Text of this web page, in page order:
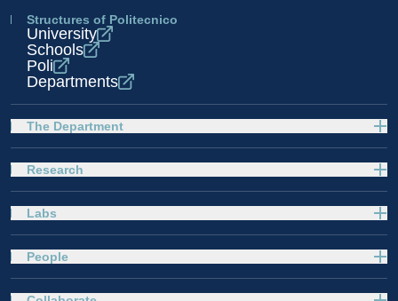
Structures of Politecnico
University
Schools
Poli
Departments
The Department
Research
Labs
People